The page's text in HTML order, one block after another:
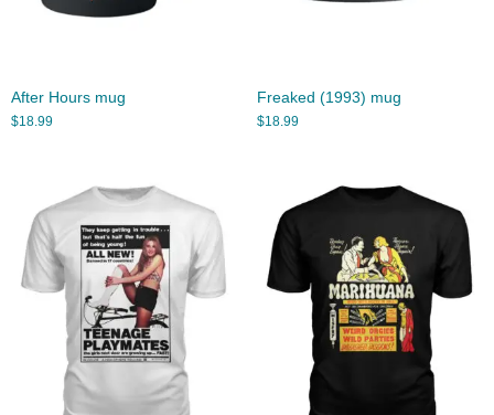
After Hours mug
$18.99
Freaked (1993) mug
$18.99